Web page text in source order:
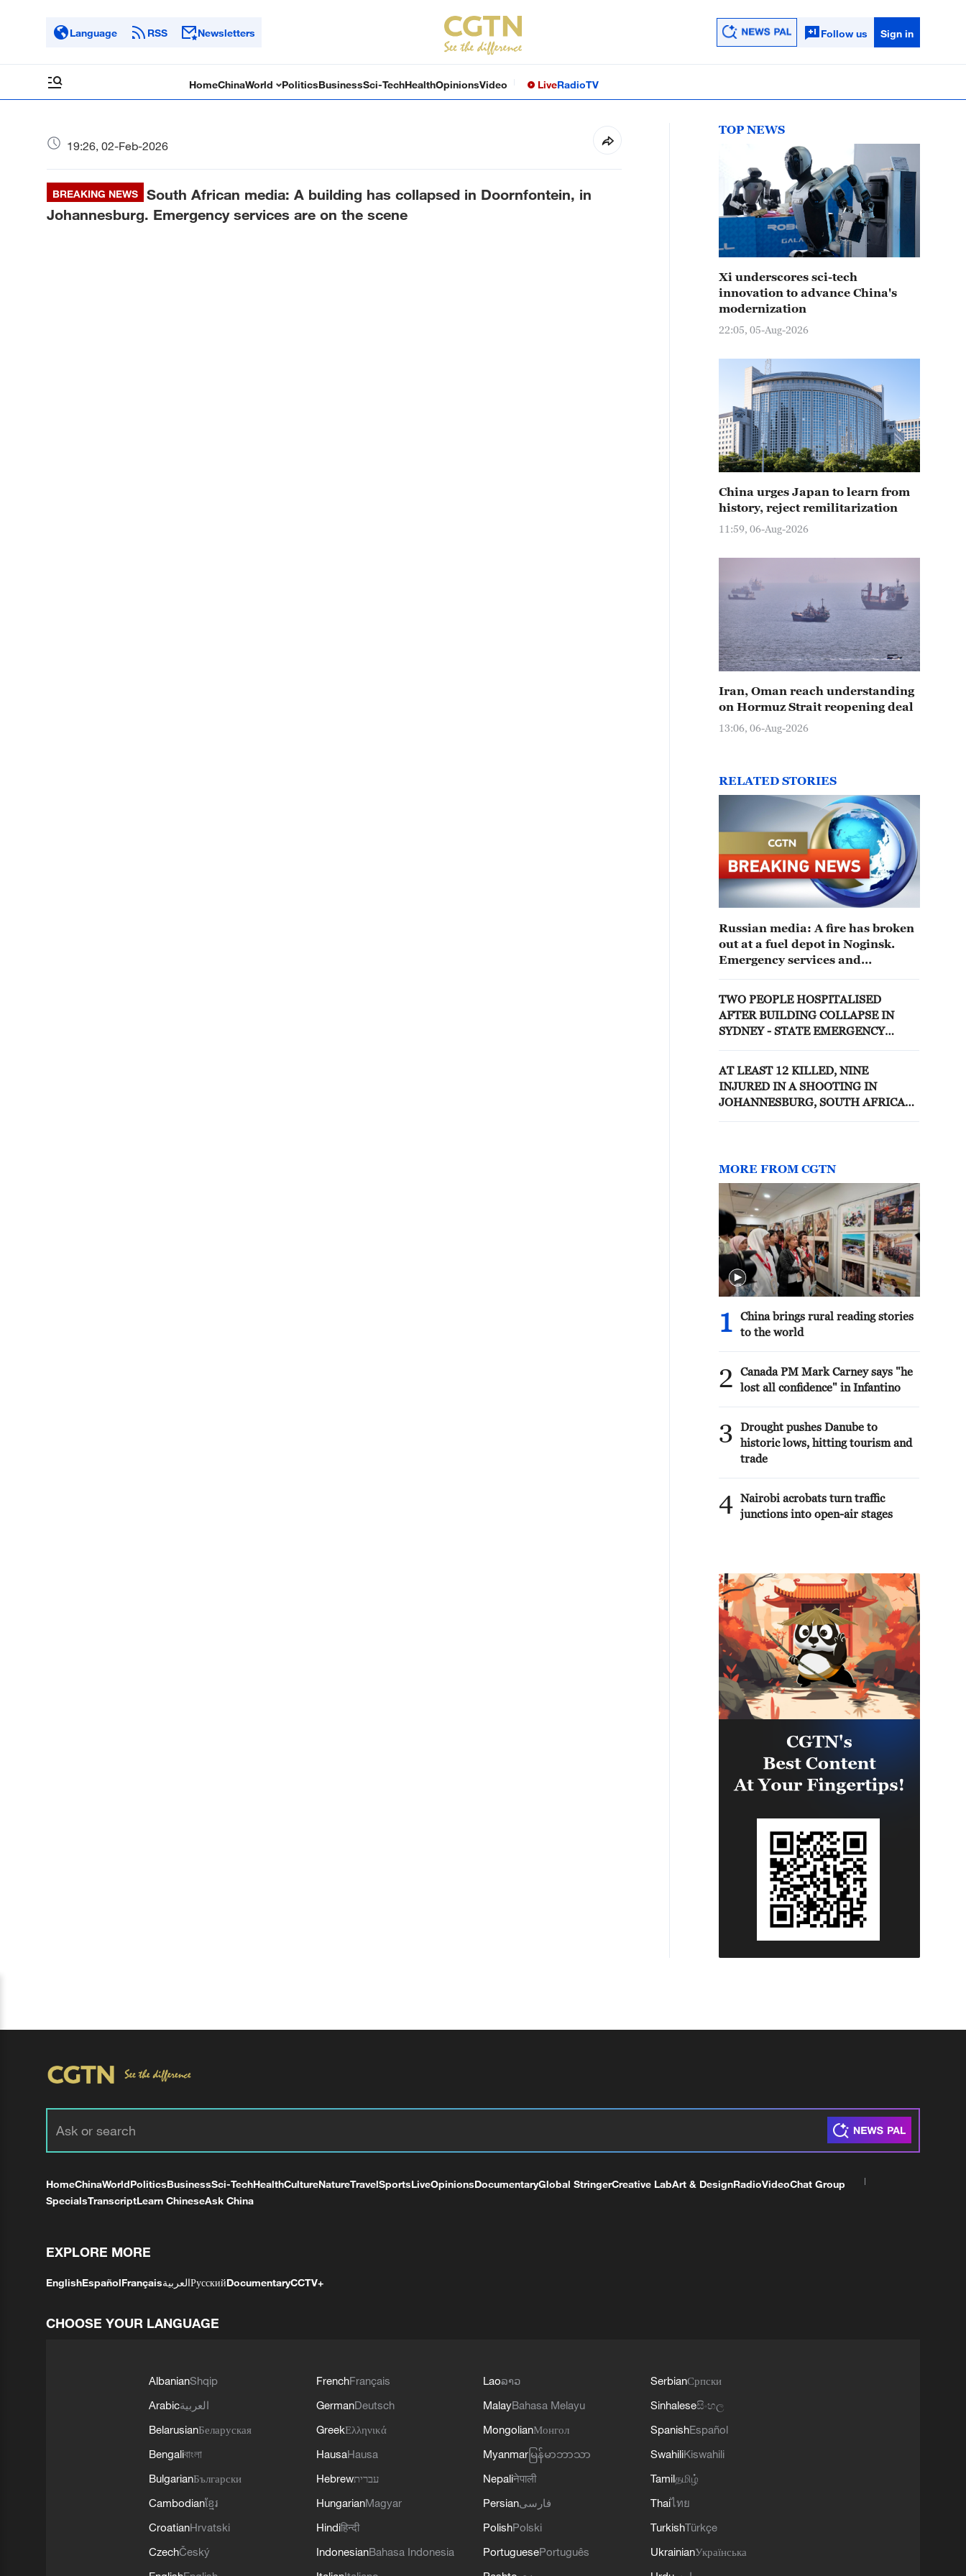
Language RSS Newsletters Follow us Sign in
HomeChinaWorld PoliticsBusinessSci-TechHealthOpinionsVideo LiveRadioTV
19:26, 02-Feb-2026
BREAKING NEWS
South African media: A building has collapsed in Doornfontein, in
Johannesburg. Emergency services are on the scene
TOP NEWS
Xi underscores sci-tech
innovation to advance China's
modernization
22:05, 05-Aug-2026
China urges Japan to learn from
history, reject remilitarization
11:59, 06-Aug-2026
Iran, Oman reach understanding
on Hormuz Strait reopening deal
13:06, 06-Aug-2026
RELATED STORIES
Russian media: A fire has broken
out at a fuel depot in Noginsk.
Emergency services and
TWO PEOPLE HOSPITALISED
AFTER BUILDING COLLAPSE IN
SYDNEY - STATE EMERGENCY
AT LEAST 12 KILLED, NINE
INJURED IN A SHOOTING IN
JOHANNESBURG, SOUTH AFRICAN
MORE FROM CGTN
1
China brings rural reading stories
to the world
2
Canada PM Mark Carney says "he
lost all confidence" in Infantino
3
Drought pushes Danube to
historic lows, hitting tourism and
trade
4 Nairobi acrobats turn traffic
junctions into open-air stages
HomeChinaWorldPoliticsBusinessSci-TechHealthCultureNatureTravelSportsLiveOpinionsDocumentaryGlobal StringerCreative LabArt & DesignRadioVideoChat Group
SpecialsTranscriptLearn ChineseAsk China
EXPLORE MORE
EnglishEspañolFrançaisالعربيةРусскийDocumentaryCCTV+
CHOOSE YOUR LANGUAGE
AlbanianShqip
Arabicالعربية
BelarusianБеларуская
Bengaliবাংলা
BulgarianБългарски
Cambodianខ្មែរ
CroatianHrvatski
CzechČeský
FrenchFrançais
GermanDeutsch
GreekΕλληνικά
HausaHausa
Hebrewעברית
HungarianMagyar
Hindiहिन्दी
IndonesianBahasa Indonesia
Laoລາວ
MalayBahasa Melayu
MongolianМонгол
Myanmar မြန်မာဘာသာ
Nepaliनेपाली
Persianفارسی
PolishPolski
PortuguesePortuguês
SerbianСрпски
Sinhaleseසිංහල
SpanishEspañol
SwahiliKiswahili
Tamilதமிழ்
Thaiไทย
TurkishTürkçe
UkrainianУкраїнська